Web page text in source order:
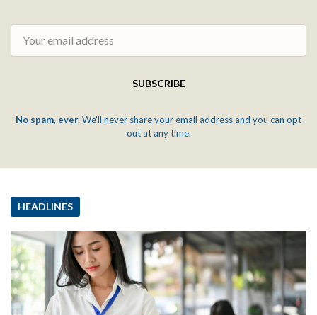
SUBSCRIBE
No spam, ever.We'll never share your email address and you can opt
out at any time.
HEADLINES